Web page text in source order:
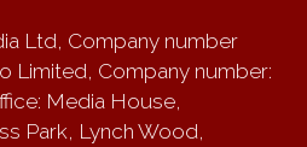
Ltd, Company number
Limited, Company number:
Media House,
Park, Lynch Wood,